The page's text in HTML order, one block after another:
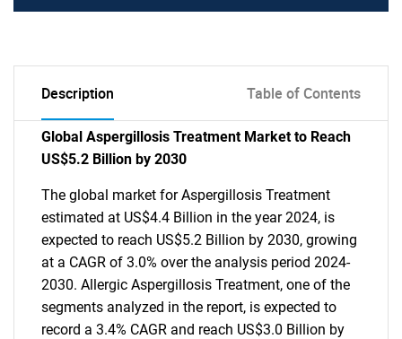
Description Table of Contents
Global Aspergillosis Treatment Market to Reach
US$5.2 Billion by 2030
The global market for Aspergillosis Treatment
estimated at US$4.4 Billion in the year 2024, is
expected to reach US$5.2 Billion by 2030, growing
at a CAGR of 3.0% over the analysis period 2024-
2030. Allergic Aspergillosis Treatment, one of the
segments analyzed in the report, is expected to
record a 3.4% CAGR and reach US$3.0 Billion by